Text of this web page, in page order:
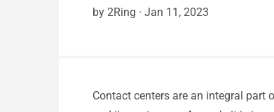
by 2Ring · Jan 11, 2023
Contact centers are an integral part